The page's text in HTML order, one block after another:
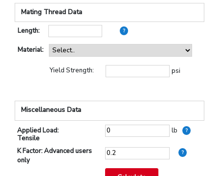
Mating Thread Data
Length: ?
Material:
Yield Strength: psi
Miscellaneous Data
Applied Load:
Tensile
lb ?
K Factor: Advanced users
only
?